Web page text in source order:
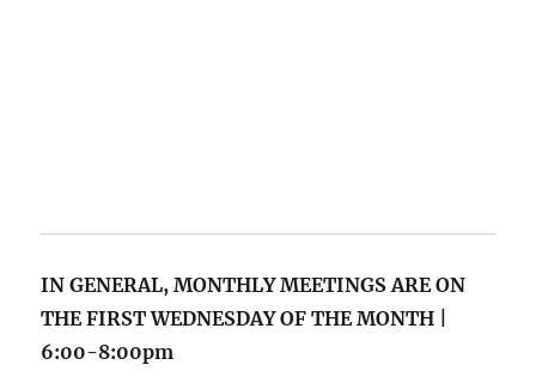
IN GENERAL, MONTHLY MEETINGSARE ON
THE FIRST WEDNESDAY OF THE MONTH |
6:00-8:00pm